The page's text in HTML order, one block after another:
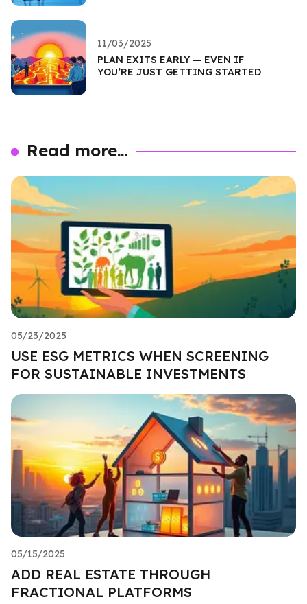
11/03/2025
PLAN EXITS EARLY — EVEN IF
YOU’RE JUST GETTING STARTED
Read more...
05/23/2025
USE ESG METRICS WHEN SCREENING
FOR SUSTAINABLE INVESTMENTS
05/15/2025
ADD REAL ESTATE THROUGH
FRACTIONAL PLATFORMS